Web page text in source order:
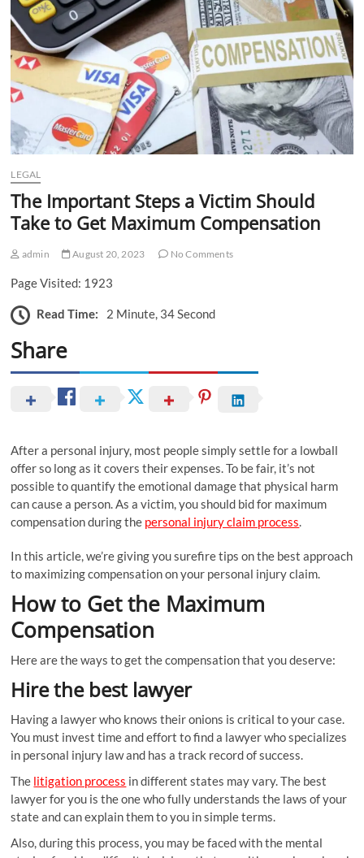
n
LEGAL
The Important Steps a Victim Should
Take to Get Maximum Compensation
admin August 20, 2023 No Comments
Page Visited: 1923
Read Time: 2 Minute, 34 Second
Share
After a personal injury, most people simply settle for a lowball
offer so long as it covers their expenses. To be fair, it’s not
possible to quantify the emotional damage that physical harm
can cause a person. As a victim, you should bid for maximum
compensation during the personal injury claim process.
In this article, we’re giving you surefire tips on the best approach
to maximizing compensation on your personal injury claim.
How to Get the Maximum
Compensation
Here are the ways to get the compensation that you deserve:
Hire the best lawyer
Having a lawyer who knows their onions is critical to your case.
You must invest time and effort to find a lawyer who specializes
in personal injury law and has a track record of success.
The litigation process in different states may vary. The best
lawyer for you is the one who fully understands the laws of your
state and can explain them to you in simple terms.
Also, during this process, you may be faced with the mental